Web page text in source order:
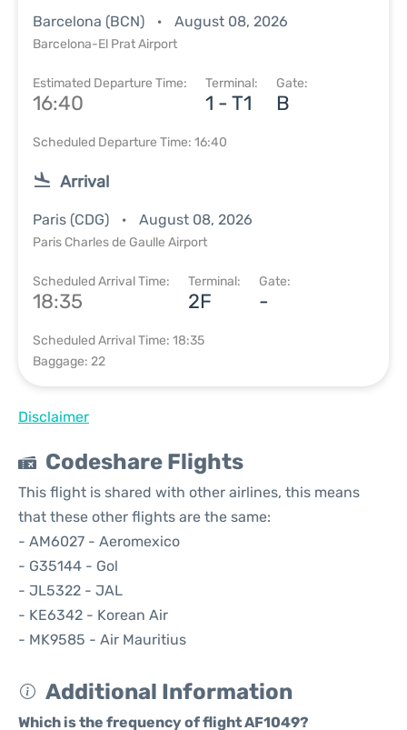
Barcelona (BCN) August 08, 2026
Barcelona-El Prat Airport
Estimated Departure Time:
16:40
Terminal:
1 - T1
Gate:
B
Scheduled Departure Time: 16:40
Arrival
Paris (CDG) August 08, 2026
Paris Charles de Gaulle Airport
Scheduled Arrival Time:
18:35
Terminal:
2F
Gate:
-
Scheduled Arrival Time: 18:35
Baggage: 22
Disclaimer
Codeshare Flights
This flight is shared with other airlines, this means
that these other flights are the same:
- AM6027 - Aeromexico
- G35144 - Gol
- JL5322 - JAL
- KE6342 - Korean Air
- MK9585 - Air Mauritius
Additional Information
Which is the frequency of flight AF1049?